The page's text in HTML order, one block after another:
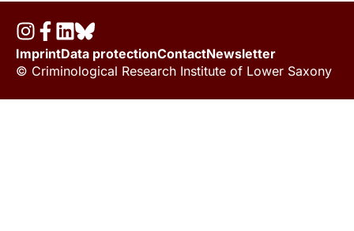
ImprintData protectionContactNewsletter
© Criminological Research Institute of Lower Saxony